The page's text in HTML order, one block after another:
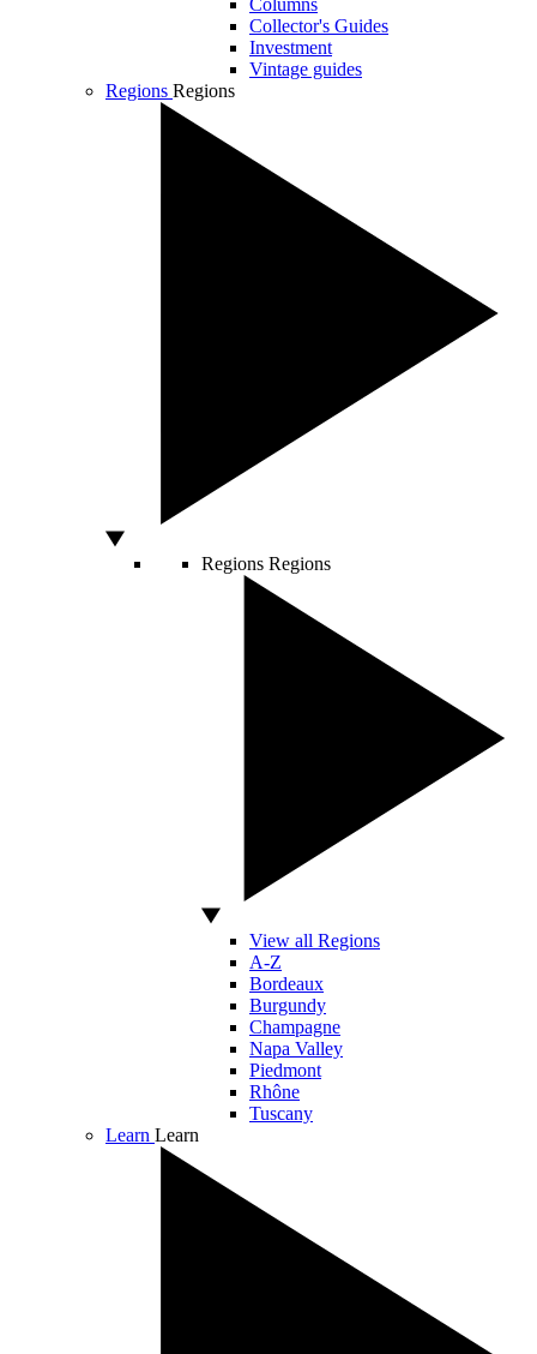
Columns
Collector's Guides
Investment
Vintage guides
Regions Regions
Regions Regions
View all Regions
A-Z
Bordeaux
Burgundy
Champagne
Napa Valley
Piedmont
Rhône
Tuscany
Learn Learn